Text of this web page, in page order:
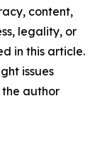
content,
legality, or
in this article.
issues
author